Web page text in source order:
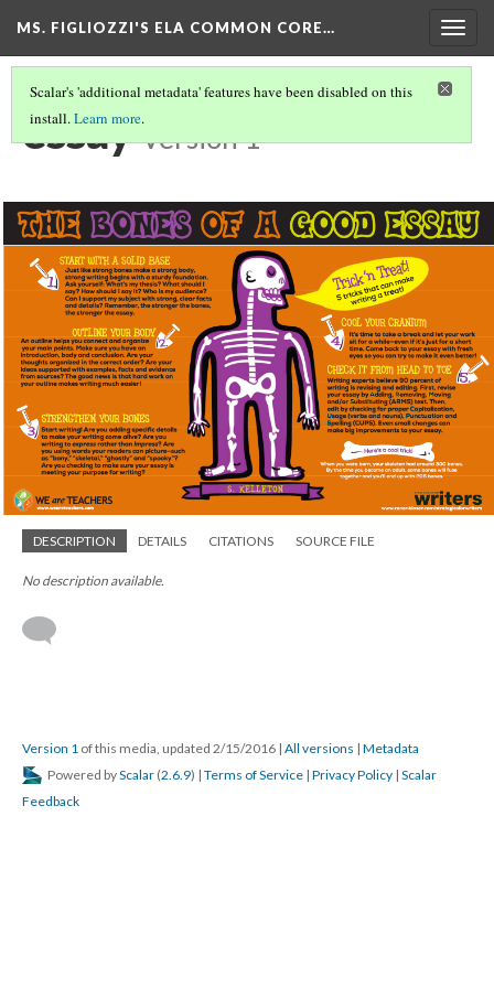
MS. FIGLIOZZI'S ELA COMMON CORE…
Scalar's 'additional metadata' features have been disabled on this
install.Learn more.
essay Version 1
DESCRIPTION DETAILS CITATIONS SOURCE FILE
No description available.
Version 1 of this media, updated 2/15/2016 | All versions | Metadata
Powered byScalar (2.6.9) | Terms of Service | Privacy Policy | Scalar
Feedback